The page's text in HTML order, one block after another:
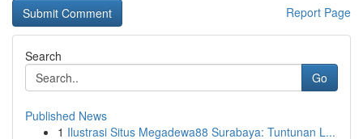
Report Page
Search
Go
Published News
1 Ilustrasi Situs Megadewa88 Surabaya: Tuntunan L...